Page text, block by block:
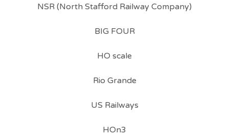
NSR (North Stafford Railway Company)
BIG FOUR
HO scale
Rio Grande
US Railways
HOn3